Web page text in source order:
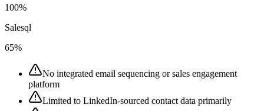
100%
Salesql
65%
No integrated email sequencing or sales engagement
platform
Limited to LinkedIn-sourced contact data primarily